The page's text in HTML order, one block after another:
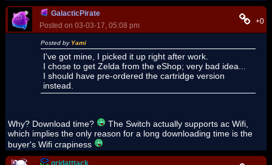
GalacticPirate
Posted on 03-03-17, 05:08 pm
+0
Posted by Yami
I've got mine, I picked it up right after work.
I chose to get Zelda from the eShop; very bad idea...
I should have pre-ordered the cartridge version
instead.
Why? Download time?
The Switch actually supports ac Wifi,
which implies the only reason for a long downloading time is the
buyer's Wifi crapiness
gridatttack